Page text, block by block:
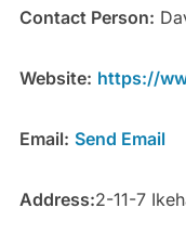
Contact Person:
Website: https://
Email: Send Email
Address:2-11-7